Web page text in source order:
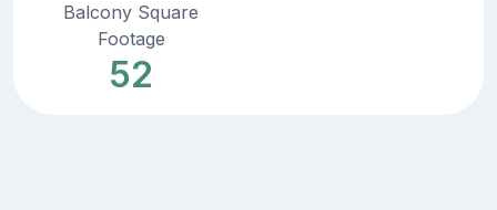
Balcony Square
Footage
52